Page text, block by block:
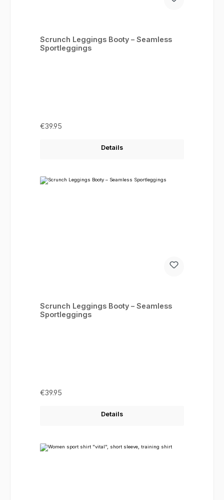
Scrunch Leggings Booty – Seamless
Sportleggings
Regular price:
€39.95
Details
Scrunch Leggings Booty – Seamless
Sportleggings
Regular price:
€39.95
Details